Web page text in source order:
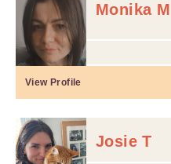
Monika M
View Profile
Josie T